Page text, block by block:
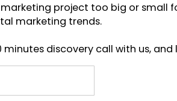
project too big or small
marketing trends.
minutes discovery call with us,